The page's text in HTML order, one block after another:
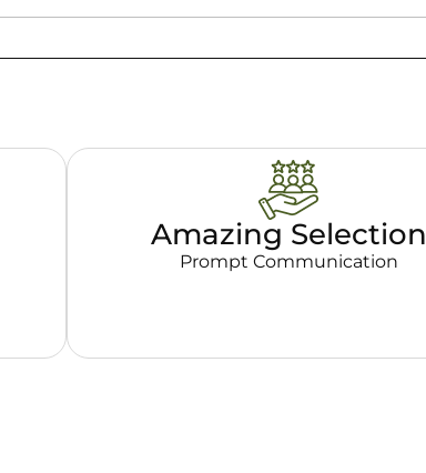
Amazing Selection
Prompt Communication